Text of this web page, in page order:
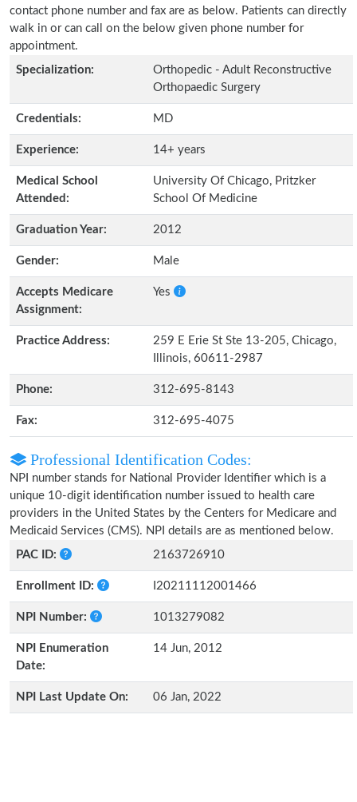
contact phone number and fax are as below. Patients can directly
walk in or can call on the below given phone number for
appointment.
Specialization:
Orthopedic - Adult Reconstructive
Orthopaedic Surgery
Credentials: MD
Experience: 14+ years
Medical School
Attended:
University Of Chicago, Pritzker
School Of Medicine
Graduation Year: 2012
Gender: Male
Accepts Medicare
Assignment:
Yes
Practice Address:
259 E Erie St Ste 13-205, Chicago,
Illinois, 60611-2987
Phone: 312-695-8143
Fax: 312-695-4075
Professional Identification Codes:
NPI number stands for National Provider Identifier which is a
unique 10-digit identification number issued to health care
providers in the United States by the Centers for Medicare and
Medicaid Services (CMS). NPI details are as mentioned below.
PAC ID:
2163726910
Enrollment ID: I20211112001466
NPI Number: 1013279082
NPI Enumeration
Date:
14 Jun, 2012
NPI Last Update On: 06 Jan, 2022